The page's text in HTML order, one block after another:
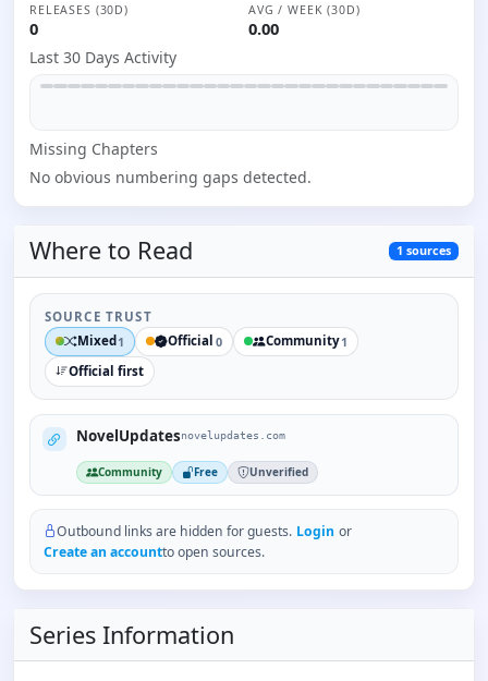
RELEASES (30D)
0
AVG / WEEK (30D)
0.00
Last 30 Days Activity
Missing Chapters
No obvious numbering gaps detected.
Where to Read 1 sources
SOURCE TRUST
Mixed 1 Official 0 Community1
Official first
NovelUpdatesnovelupdates.com
Community Free Unverified
Outbound links are hidden for guests. Login or
Create an accountto open sources.
Series Information